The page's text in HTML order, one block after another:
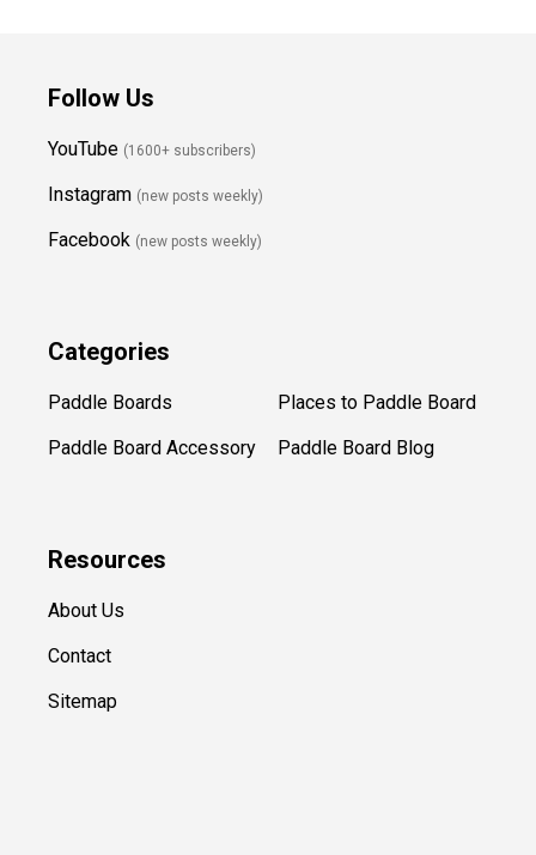
Follow Us
YouTube (1600+ subscribers)
Instagram (new posts weekly)
Facebook (new posts weekly)
Categories
Paddle Boards
Paddle Board Accessory
Places to Paddle Board
Paddle Board Blog
Resources
About Us
Contact
Sitemap